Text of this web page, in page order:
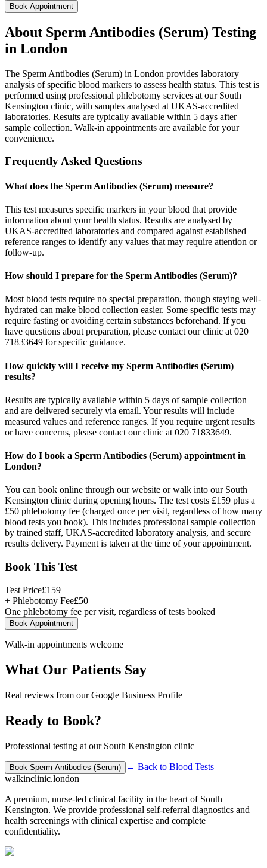
Book Appointment
About Sperm Antibodies (Serum) Testing
in London
The Sperm Antibodies (Serum) in London provides laboratory
analysis of specific blood markers to assess health status. This test is
performed using professional phlebotomy services at our South
Kensington clinic, with samples analysed at UKAS-accredited
laboratories. Results are typically available within 5 days after
sample collection. Walk-in appointments are available for your
convenience.
Frequently Asked Questions
What does the Sperm Antibodies (Serum) measure?
This test measures specific markers in your blood that provide
information about your health status. Results are analysed by
UKAS-accredited laboratories and compared against established
reference ranges to identify any values that may require attention or
follow-up.
How should I prepare for the Sperm Antibodies (Serum)?
Most blood tests require no special preparation, though staying well-
hydrated can make blood collection easier. Some specific tests may
require fasting or avoiding certain substances beforehand. If you
have questions about preparation, please contact our clinic at 020
71833649 for specific guidance.
How quickly will I receive my Sperm Antibodies (Serum)
results?
Results are typically available within 5 days of sample collection
and are delivered securely via email. Your results will include
measured values and reference ranges. If you require urgent results
or have concerns, please contact our clinic at 020 71833649.
How do I book a Sperm Antibodies (Serum) appointment in
London?
You can book online through our website or walk into our South
Kensington clinic during opening hours. The test costs £159 plus a
£50 phlebotomy fee (charged once per visit, regardless of how many
blood tests you book). This includes professional sample collection
by trained staff, UKAS-accredited laboratory analysis, and secure
results delivery. Payment is taken at the time of your appointment.
Book This Test
Test Price£159
+ Phlebotomy Fee£50
One phlebotomy fee per visit, regardless of tests booked
Book Appointment
Walk-in appointments welcome
What Our Patients Say
Real reviews from our Google Business Profile
Ready to Book?
Professional testing at our South Kensington clinic
Book Sperm Antibodies (Serum) ← Back to Blood Tests
walkinclinic.london
A premium, nurse-led clinical facility in the heart of South
Kensington. We provide professional self-referral diagnostics and
health screenings with clinical expertise and complete
confidentiality.